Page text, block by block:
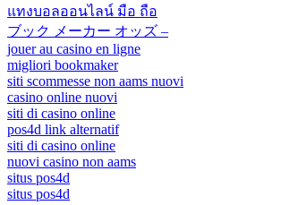
แทงบอลออนไลน์ มือ ถือ
ブック メーカー オッズ –
jouer au casino en ligne
migliori bookmaker
siti scommesse non aams nuovi
casino online nuovi
siti di casino online
pos4d link alternatif
siti di casino online
nuovi casino non aams
situs pos4d
situs pos4d